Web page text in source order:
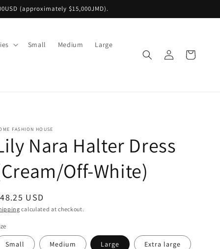
(approximately $15,000JMD).
Small Medium Large
Log
in
Cart
FASHION HOUSE
Nara Halter Dress
Off-White)
USD
calculated at checkout.
Small Medium Large Extra large